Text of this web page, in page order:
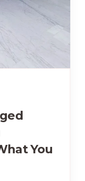
You